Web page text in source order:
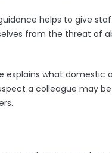
helps to give
from the threat of
explains what
a colleague may